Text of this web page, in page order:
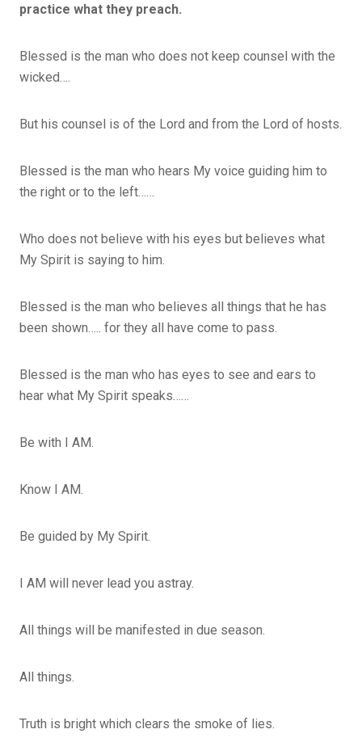
practice what they preach.
Blessed is the man who does not keep counsel with the
wicked….
But his counsel is of the Lord and from the Lord of hosts.
Blessed is the man who hears My voice guiding him to
the right or to the left……
Who does not believe with his eyes but believes what
My Spirit is saying to him.
Blessed is the man who believes all things that he has
been shown….. for they all have come to pass.
Blessed is the man who has eyes to see and ears to
hear what My Spirit speaks……
Be with I AM.
Know I AM.
Be guided by My Spirit.
I AM will never lead you astray.
All things will be manifested in due season.
All things.
Truth is bright which clears the smoke of lies.